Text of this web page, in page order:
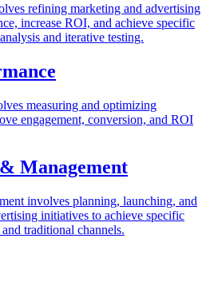
refining marketing and advertising
increase ROI, and achieve specific
and iterative testing.
measuring and optimizing
engagement, conversion, and ROI
Management
involves planning, launching, and
initiatives to achieve specific
traditional channels.